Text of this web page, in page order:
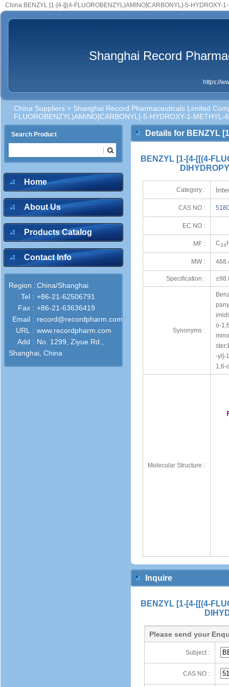
China BENZYL [1-[4-[[(4-FLUOROBENZYL)AMINO]CARBONYL]-5-HYDROXY-1-METHYL-6-OXO-
Shanghai Record
https://
China Suppliers > Shanghai Record Pharmaceuticals Limited
FLUOROBENZYL)AMINO]CARBONYL]-5-HYDROXY-1-
Search Product
Home
About Us
Products Catalog
Contact Info
Region :China/Shanghai
Tel : +86-21-62506791
Fax : +86-21-63636419
Email : record@recordpharm.com
URL : www.recordpharm.com
Add : No. 1299, Ziyue Rd.,
Shanghai, China
Details for BENZYL
BENZYL [1-[4-[[(4-
Category :
CAS NO :
EC NO :
MF : C24
MW :
Specification :
Synonyms :
o-
-yl]-
1,6-
Molecular Structure :
Inquire
BENZYL [1-[4-[[(4-
Please send your
Subject :
CAS NO :